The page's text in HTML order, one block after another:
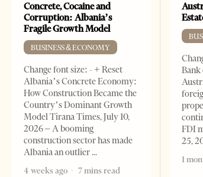
Concrete, Cocaine and
Corruption: Albania’s
Fragile Growth Model
BUSINESS & ECONOMY
Change font size: - + Reset
Albania’s Concrete Economy:
How Construction Became the
Country’s Dominant Growth
Model Tirana Times, July 10,
2026 – A booming
construction sector has made
Albania an outlier
4 weeks ago
7 mins read
Bank
FDI
25,
1